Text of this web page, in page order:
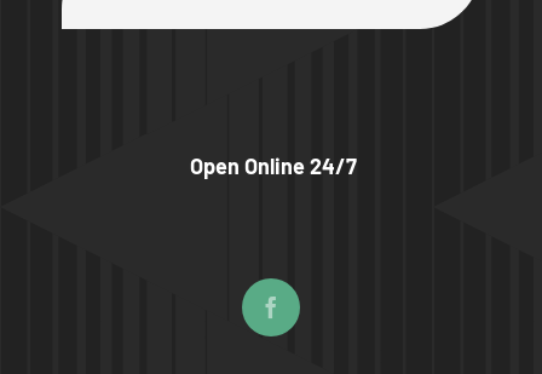
Wanted
Open Online 24/7